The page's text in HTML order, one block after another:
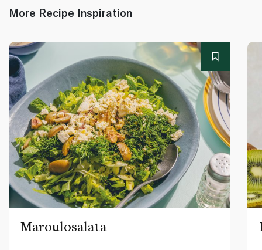
More Recipe Inspiration
Maroulosalata